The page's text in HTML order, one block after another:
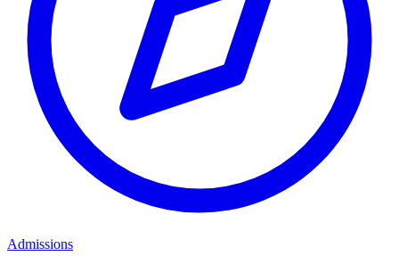
Admissions